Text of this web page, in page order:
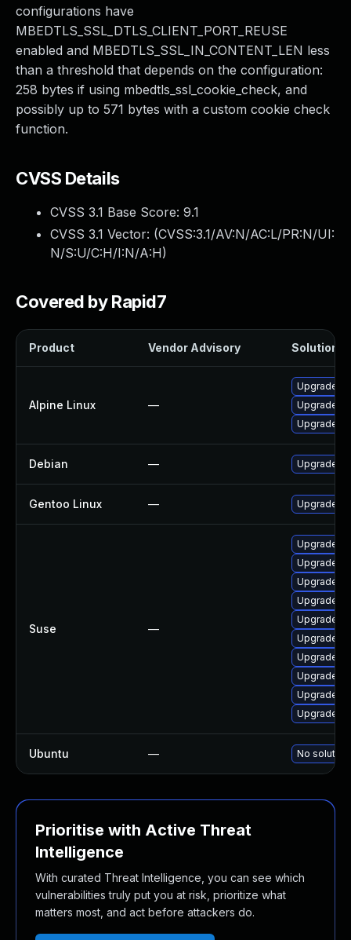
configurations have
MBEDTLS_SSL_DTLS_CLIENT_PORT_REUSE
enabled and MBEDTLS_SSL_IN_CONTENT_LEN less
than a threshold that depends on the configuration:
258 bytes if using mbedtls_ssl_cookie_check, and
possibly up to 571 bytes with a custom cookie check
function.
CVSS Details
CVSS 3.1 Base Score: 9.1
CVSS 3.1 Vector: (CVSS:3.1/AV:N/AC:L/PR:N/UI:
N/S:U/C:H/I:N/A:H)
Covered by Rapid7
Product Vendor Advisory Solution
Alpine Linux —
Upgrade
Upgrade
Upgrade
Debian — Upgrade
Gentoo Linux — Upgrade
Suse —
Upgrade
Upgrade
Upgrade
Upgrade
Upgrade
Upgrade
Upgrade
Upgrade
Upgrade
Upgrade
Ubuntu — No
Prioritise with Active Threat
Intelligence
With curated Threat Intelligence, you can see which
vulnerabilities truly put you at risk, prioritize what
matters most, and act before attackers do.